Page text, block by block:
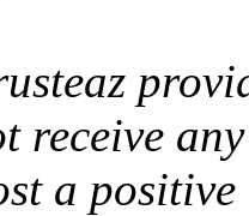
receive
a